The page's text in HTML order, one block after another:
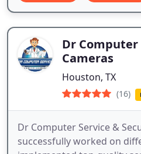
Dr Computer
Cameras
Houston, TX
(16)
​​Dr Computer Service &
successfully worked on